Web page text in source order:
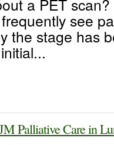
a PET
see
the stage has
Palliative Care in